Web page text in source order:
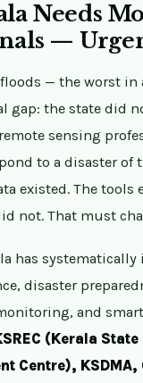
Needs
—
floods — the worst
gap: the state did
sensing
to a disaster of
existed. The tools
not. That must
has
disaster
and
(Kerala
Centre), KSDMA,